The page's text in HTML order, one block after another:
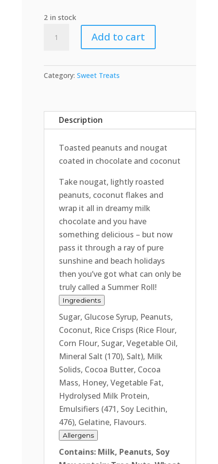
2 in stock
Summer
quantity
Add to cart
Category: Sweet Treats
Description
Toasted peanuts and nougat
coated in chocolate and coconut
Take nougat, lightly roasted
peanuts, coconut flakes and
wrap it all in dreamy milk
chocolate and you have
something delicious – but now
pass it through a ray of pure
sunshine and beach holidays
then you’ve got what can only be
truly called a Summer Roll!
Ingredients
Sugar, Glucose Syrup, Peanuts,
Coconut, Rice Crisps (Rice Flour,
Corn Flour, Sugar, Vegetable Oil,
Mineral Salt (170), Salt), Milk
Solids, Cocoa Butter, Cocoa
Mass, Honey, Vegetable Fat,
Hydrolysed Milk Protein,
Emulsifiers (471, Soy Lecithin,
476), Gelatine, Flavours.
Allergens
Contains: Milk, Peanuts, Soy